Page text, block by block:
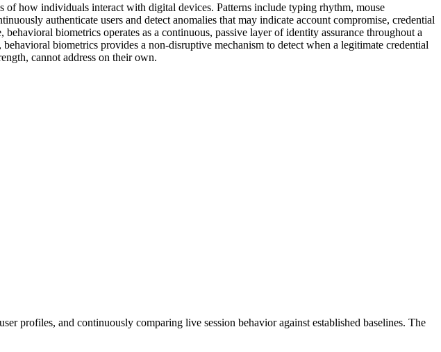
how individuals interact with digital devices. Patterns include typing rhythm, mouse
authenticate users and detect anomalies that may indicate account compromise, credential
biometrics operates as a continuous, passive layer of identity assurance throughout a
biometrics provides a non-disruptive mechanism to detect when a legitimate credential
cannot address on their own.
profiles, and continuously comparing live session behavior against established baselines. The